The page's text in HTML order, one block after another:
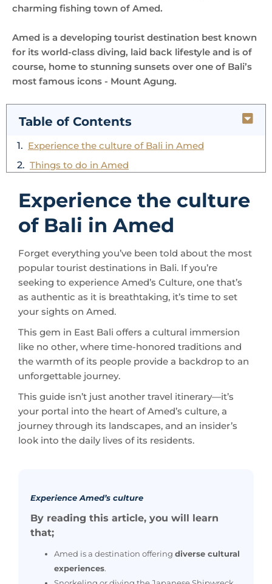
charming fishing town of Amed.
Amed is a developing tourist destination best known
for its world-class diving, laid back lifestyle and is of
course, home to stunning sunsets over one of Bali’s
most famous icons - Mount Agung.
Table of Contents
Experience the culture
of Bali in Amed
Forget everything you’ve been told about the most
popular tourist destinations in Bali. If you’re
as authentic as it is breathtaking, it’s time to set
your sights on Amed.
This gem in East Bali offers a cultural immersion
like no other, where time-honored traditions and
unforgettable journey.
This guide isn’t just another travel itinerary—it’s
your portal into the heart of Amed’s culture, a
look into the daily lives of its residents.
that;
Amed is a destination offeringdiverse cultural
visiting temples, taking a cooking class, and
exploring water palaces